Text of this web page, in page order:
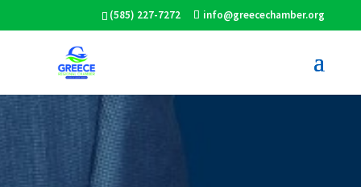
(585) 227-7272 info@greecechamber.org